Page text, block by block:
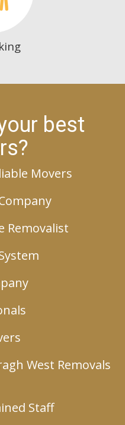
best
Movers
Removalist
West Removals
Staff